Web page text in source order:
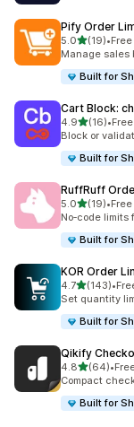
Pify Order
5.0滿分 5 顆星
(19)
共有 19 則評價
•
Manage sales
Built for
Cart Block:
4.9滿分 5 顆星
(16)
共有 16 則評價
•
Block or
Built for
RuffRuff
5.0滿分 5 顆星
(19)
共有 19 則評價
•
No‑code
Built for
KOR Order
4.7滿分 5 顆星
(143)
共有 143 則評價
•
Set quantity
Built for
Qikify
4.8滿分 5 顆星
(64)
共有 64 則評價
•
Compact
Built for